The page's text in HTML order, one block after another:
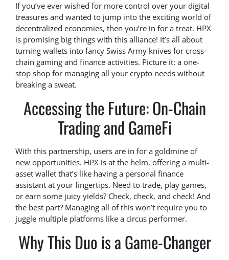
If you’ve ever wished for more control over your digital
treasures and wanted to jump into the exciting world of
decentralized economies, then you’re in for a treat. HPX
is promising big things with this alliance! It’s all about
turning wallets into fancy Swiss Army knives for cross-
chain gaming and finance activities. Picture it: a one-
stop shop for managing all your crypto needs without
breaking a sweat.
Accessing the Future: On-Chain
Trading and GameFi
With this partnership, users are in for a goldmine of
new opportunities. HPX is at the helm, offering a multi-
asset wallet that’s like having a personal finance
assistant at your fingertips. Need to trade, play games,
or earn some juicy yields? Check, check, and check! And
the best part? Managing all of this won’t require you to
juggle multiple platforms like a circus performer.
Why This Duo is a Game-Changer